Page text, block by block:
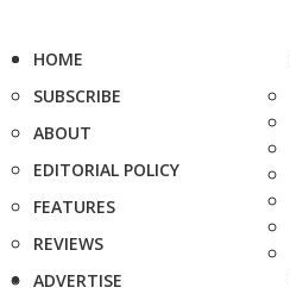
HOME
SUBSCRIBE
ABOUT
EDITORIAL POLICY
FEATURES
REVIEWS
ADVERTISE